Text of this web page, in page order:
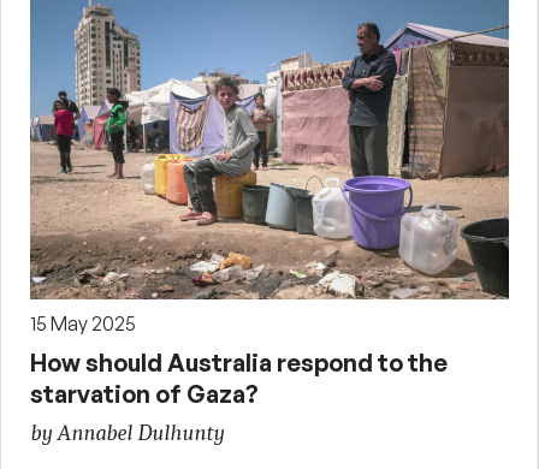
15 May 2025
How should Australia respond to the
starvation of Gaza?
by Annabel Dulhunty